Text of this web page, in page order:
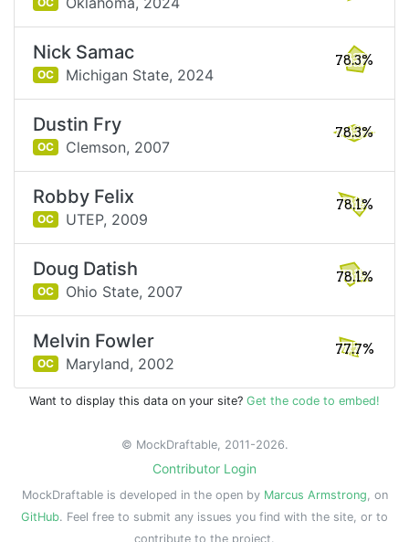
Nick Samac
OC Michigan State, 2024
78.3%
Dustin Fry
OC Clemson, 2007
78.3%
Robby Felix
OC UTEP, 2009
78.1%
Doug Datish
OC Ohio State, 2007
78.1%
Melvin Fowler
OC Maryland, 2002
77.7%
Want to display this data on your site? Get the code to embed!
© MockDraftable, 2011-2026.
Contributor Login
MockDraftable is developed in the open by Marcus Armstrong, on
GitHub. Feel free to submit any issues you find with the site, or to
contribute to the project.